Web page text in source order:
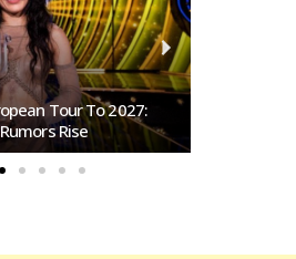
For Dreaming San